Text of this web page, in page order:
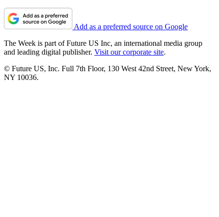
Add as a preferred source on Google
The Week is part of Future US Inc, an international media group
and leading digital publisher. Visit our corporate site.
© Future US, Inc. Full 7th Floor, 130 West 42nd Street, New York,
NY 10036.